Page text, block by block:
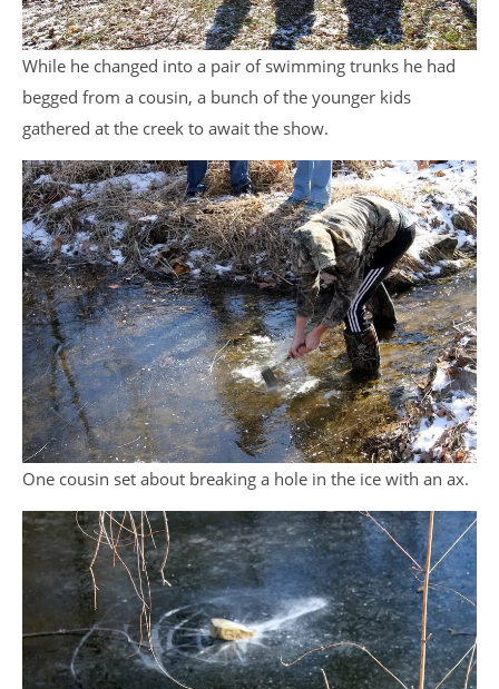
While he changed into a pair of swimming trunks he had
begged from a cousin, a bunch of the younger kids
gathered at the creek to await the show.
One cousin set about breaking a hole in the ice with an ax.